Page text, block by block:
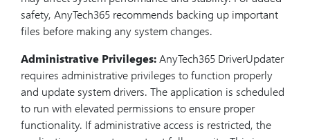
safety, AnyTech365 recommends backing up important
files before making any system changes.
Administrative Privileges:AnyTech365 DriverUpdater
requires administrative privileges to function properly
and update system drivers. The application is scheduled
to run with elevated permissions to ensure proper
functionality. If administrative access is restricted, the